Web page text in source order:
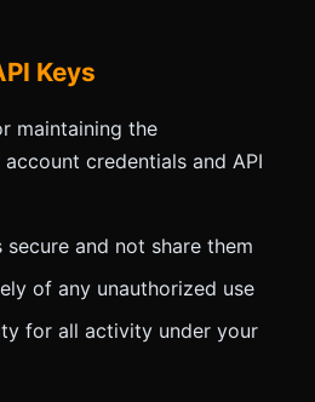
Keys
maintaining the
credentials and API
secure and not share them
of any unauthorized use
for all activity under your